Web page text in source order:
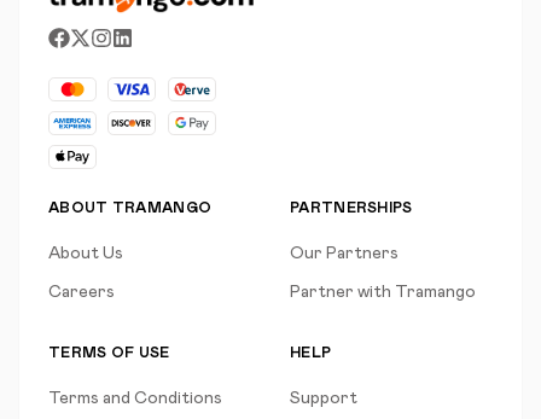
ABOUT TRAMANGO
About Us
Careers
PARTNERSHIPS
Our Partners
Partner with Tramango
TERMS OF USE
Terms and Conditions
HELP
Support